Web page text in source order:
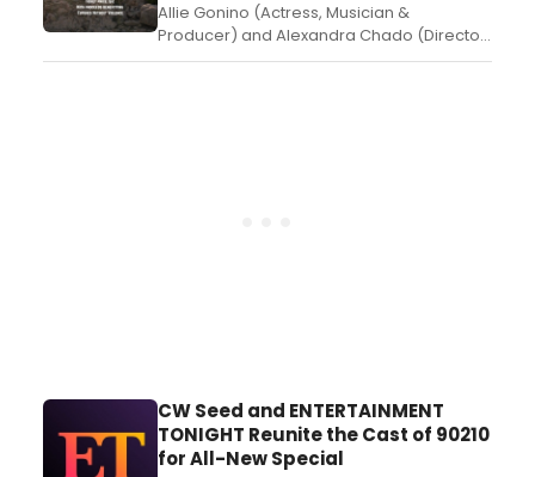
Allie Gonino (Actress, Musician &
Producer) and Alexandra Chado (Director,
Actress & Producer) have announced their
CW Seed and ENTERTAINMENT
TONIGHT Reunite the Cast of 90210
for All-New Special